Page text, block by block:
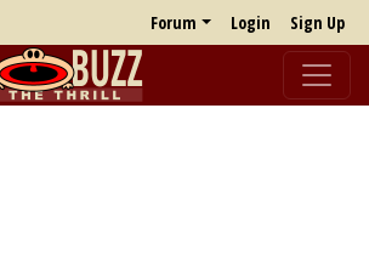
Forum Login Sign Up